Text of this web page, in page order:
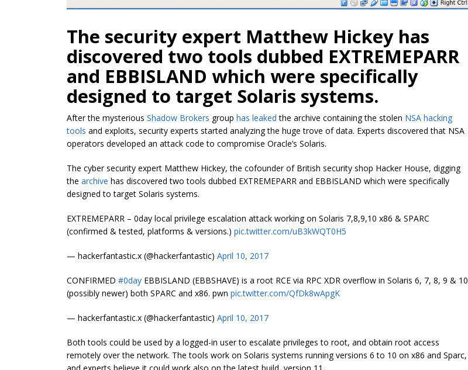
The security expert Matthew Hickey has
discovered two tools dubbed EXTREMEPARR
and EBBISLAND which were specifically
designed to target Solaris systems.
After the mysterious Shadow Brokers group has leaked the archive containing the stolen NSA hacking
tools and exploits, security experts started analyzing the huge trove of data. Experts discovered that NSA
operators developed an attack code to compromise Oracle’s Solaris.
The cyber security expert Matthew Hickey, the cofounder of British security shop Hacker House, digging
the archive has discovered two tools dubbed EXTREMEPARR and EBBISLAND which were specifically
designed to target Solaris systems.
EXTREMEPARR – 0day local privilege escalation attack working on Solaris 7,8,9,10 x86 & SPARC
(confirmed & tested, platforms & versions.) pic.twitter.com/uB3kWQT0H5
— hackerfantastic.x (@hackerfantastic) April 10, 2017
CONFIRMED #0day EBBISLAND (EBBSHAVE) is a root RCE via RPC XDR overflow in Solaris 6, 7, 8, 9 & 10
(possibly newer) both SPARC and x86. pwn pic.twitter.com/QfDk8wApgK
— hackerfantastic.x (@hackerfantastic) April 10, 2017
Both tools could be used by a logged-in user to escalate privileges to root, and obtain root access
remotely over the network. The tools work on Solaris systems running versions 6 to 10 on x86 and Sparc,
and experts believe it could work also on the latest build, version 11.